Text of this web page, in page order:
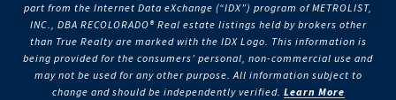
part from the Internet Data eXchange (“IDX”) program of METROLIST,
INC., DBA RECOLORADO® Real estate listings held by brokers other
than True Realty are marked with the IDX Logo. This information is
being provided for the consumers’ personal, non-commercial use and
may not be used for any other purpose. All information subject to
change and should be independently verified. Learn More